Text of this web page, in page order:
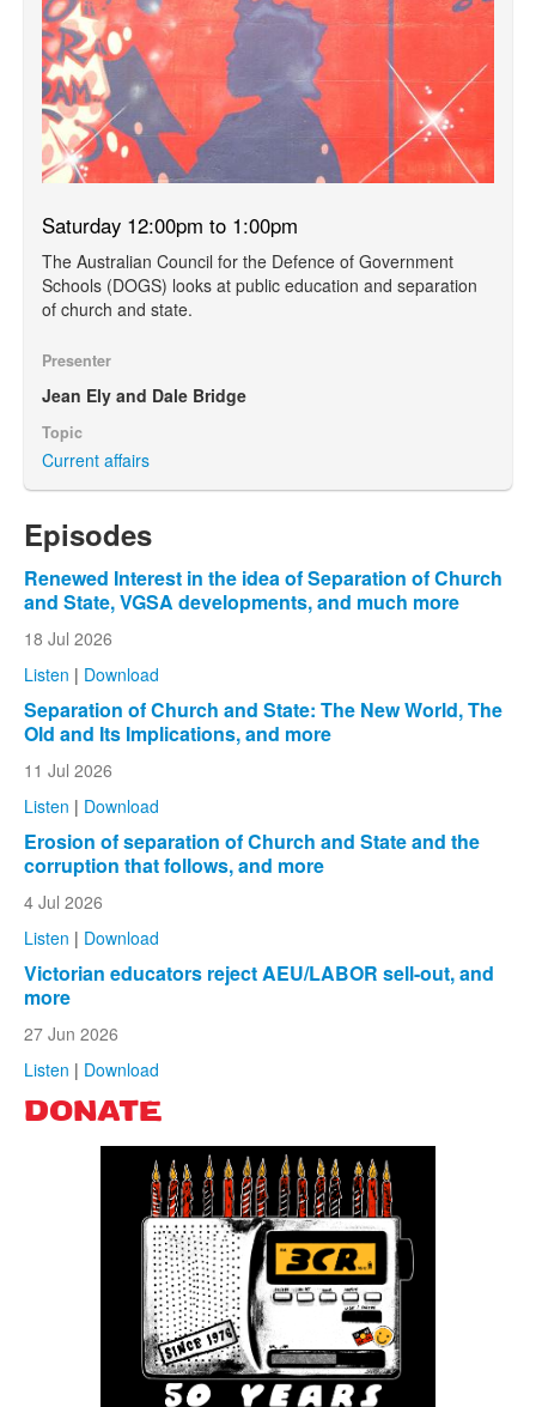
Saturday 12:00pm to 1:00pm
The Australian Council for the Defence of Government
Schools (DOGS) looks at public education and separation
of church and state.
Presenter
Jean Ely and Dale Bridge
Topic
Current affairs
Episodes
Renewed Interest in the idea of Separation of Church
and State, VGSA developments, and much more
18 Jul 2026
Listen | Download
Separation of Church and State: The New World, The
Old and Its Implications, and more
11 Jul 2026
Listen | Download
Erosion of separation of Church and State and the
corruption that follows, and more
4 Jul 2026
Listen | Download
Victorian educators reject AEU/LABOR sell-out, and
more
27 Jun 2026
Listen | Download
DONATE